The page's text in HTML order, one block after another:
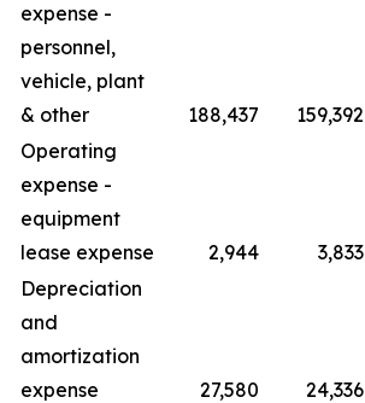
expense -
personnel,
vehicle, plant
& other
188,437 159,392
Operating
expense -
equipment
lease expense
2,944 3,833
Depreciation
and
amortization
expense
27,580 24,336